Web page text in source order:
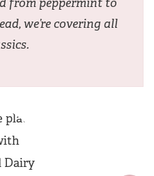
we’re covering all